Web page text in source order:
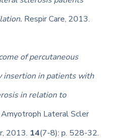
Respir Care, 2013.
of percutaneous
insertion in patients with
in relation to
Amyotroph Lateral Scler
2013. 14(7-8): p. 528-32.